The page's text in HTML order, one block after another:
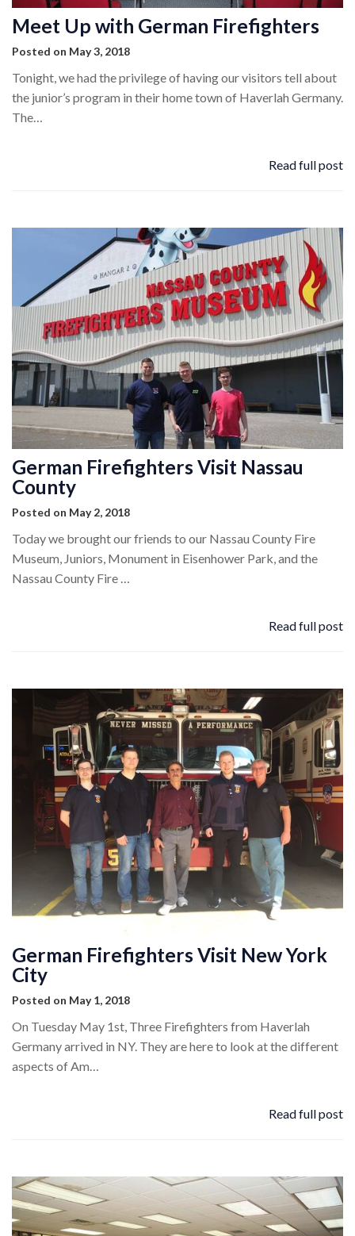
Meet Up with German Firefighters
Posted on May 3, 2018
Tonight, we had the privilege of having our visitors tell about
the junior’s program in their home town of Haverlah Germany.
The…
Read full post
German Firefighters Visit Nassau
County
Posted on May 2, 2018
Today we brought our friends to our Nassau County Fire
Museum, Juniors, Monument in Eisenhower Park, and the
Nassau County Fire …
Read full post
German Firefighters Visit New York
City
Posted on May 1, 2018
On Tuesday May 1st, Three Firefighters from Haverlah
Germany arrived in NY. They are here to look at the different
aspects of Am…
Read full post